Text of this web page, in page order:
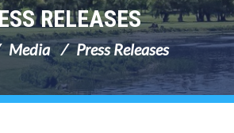
RELEASES
Media Press Releases